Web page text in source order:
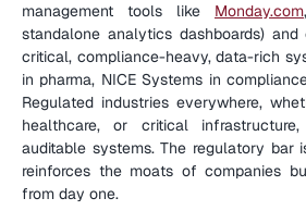
management tools like Monday.com
standalone analytics dashboards)
critical, compliance-heavy, data-rich
in pharma, NICE Systems in
Regulated industries everywhere,
healthcare, or critical infrastructure,
auditable systems. The regulatory bar
reinforces the moats of companies
from day one.